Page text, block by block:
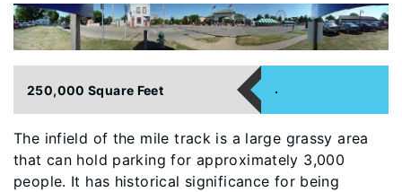
250,000 Square Feet .
The infield of the mile track is a large grassy area
that can hold parking for approximately 3,000
people. It has historical significance for being